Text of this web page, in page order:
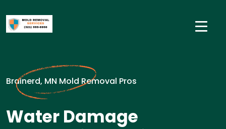
Brainerd, MN Mold Removal Pros
Water Damage